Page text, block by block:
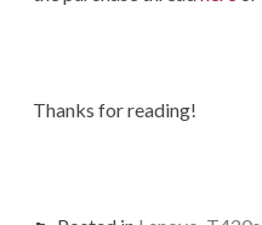
Thanks for reading!